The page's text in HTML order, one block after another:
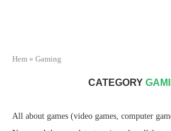
Hem » Gaming
CATEGORY
All about games (video games, computer